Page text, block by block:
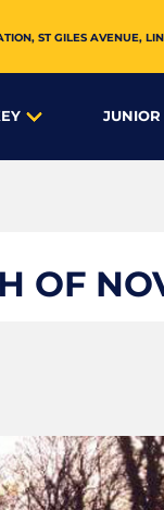
ST GILES AVENUE,
JUNIOR
OF